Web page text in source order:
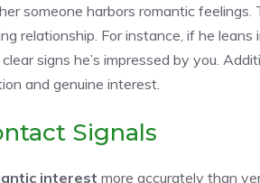
someone harbors romantic
relationship. For instance, if he
signs he’s impressed by you .
and genuine interest.
Signals
interest more accurately than